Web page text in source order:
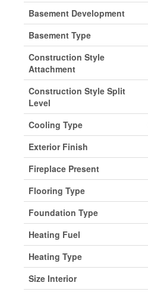
Basement Development
Basement Type
Construction Style
Attachment
Construction Style Split
Level
Cooling Type
Exterior Finish
Fireplace Present
Flooring Type
Foundation Type
Heating Fuel
Heating Type
Size Interior